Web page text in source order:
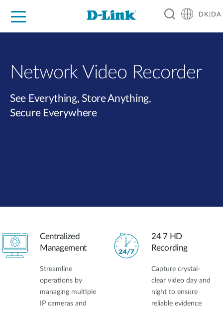
DK|DA
Network Video Recorder
See Everything, Store Anything,
Secure Everywhere
Centralized
Management
Streamline
operations by
managing multiple
IP cameras and
24 7 HD
Recording
Capture crystal-
clear video day and
night to ensure
reliable evidence